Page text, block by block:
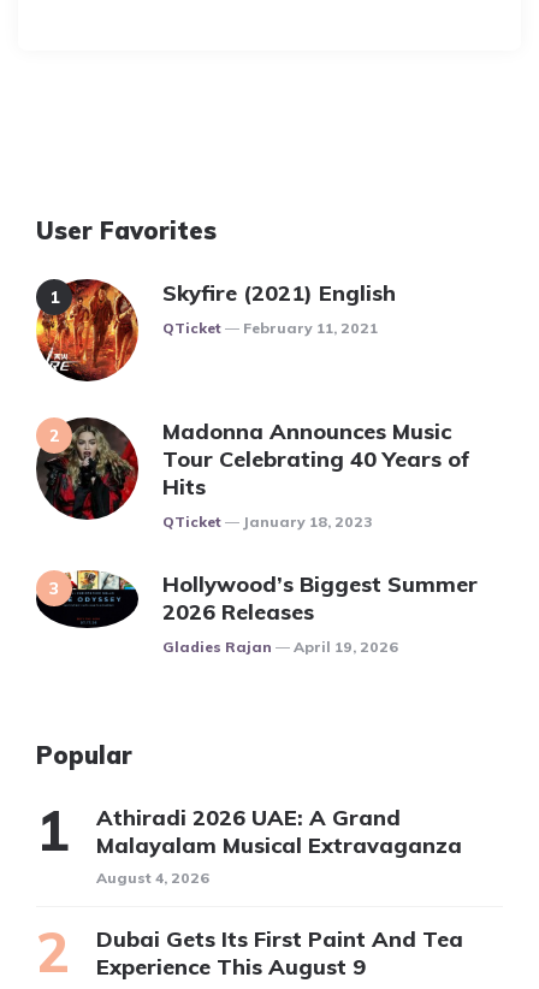
User Favorites
Skyfire (2021) English
Posted
QTicket February 11, 2021
Madonna Announces Music
Tour Celebrating 40 Years of
Hits
Posted
QTicket January 18, 2023
Hollywood’s Biggest Summer
2026 Releases
Posted
Gladies Rajan April 19, 2026
Popular
Athiradi 2026 UAE: A Grand
Malayalam Musical Extravaganza
August 4, 2026
Dubai Gets Its First Paint And Tea
Experience This August 9